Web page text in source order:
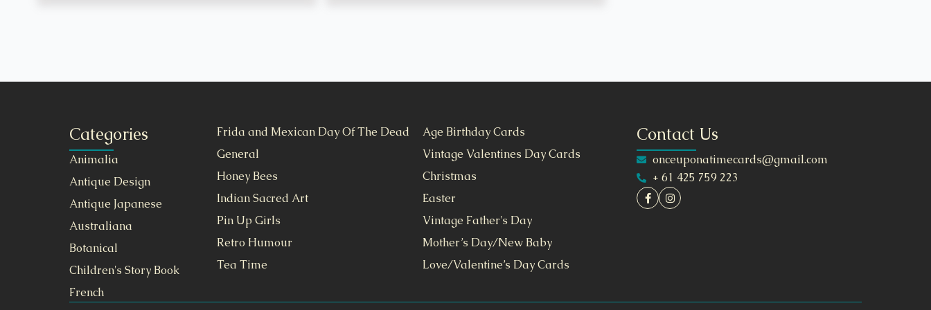
Categories
Animalia
Antique Design
Antique Japanese
Australiana
Botanical
Children's Story Book
French
Frida and Mexican Day Of The Dead
General
Honey Bees
Indian Sacred Art
Pin Up Girls
Retro Humour
Tea Time
Age Birthday Cards
Vintage Valentines Day Cards
Christmas
Easter
Vintage Father's Day
Mother’s Day/New Baby
Love/Valentine’s Day Cards
Contact Us
onceuponatimecards@gmail.com
+ 61 425 759 223